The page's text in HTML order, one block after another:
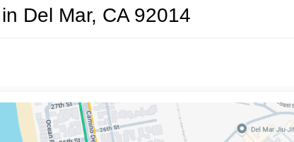
Del Mar, CA 92014